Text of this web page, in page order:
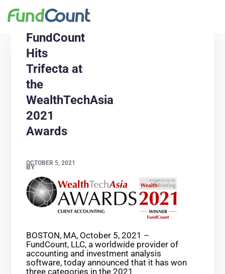
FundCount
Hits
Trifecta at
the
WealthTechAsia
2021
Awards
OCTOBER 5, 2021
BY
BOSTON, MA, October 5, 2021 –
FundCount, LLC, a worldwide provider of
accounting and investment analysis
software, today announced that it has won
three categories in the 2021